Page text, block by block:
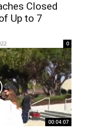
Closed
Up to 7
0
00:04:07